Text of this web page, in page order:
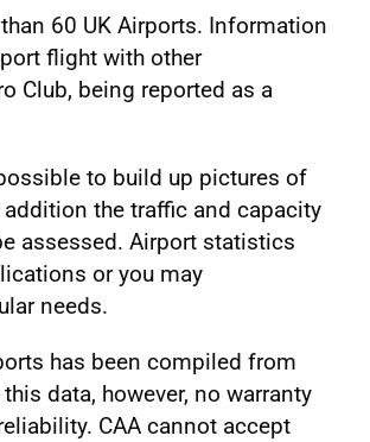
60 UK Airports. Information
flight with other
Club, being reported as a
to build up pictures of
the traffic and capacity
assessed. Airport statistics
or you may
needs.
has been compiled from
data, however, no warranty
CAA cannot accept